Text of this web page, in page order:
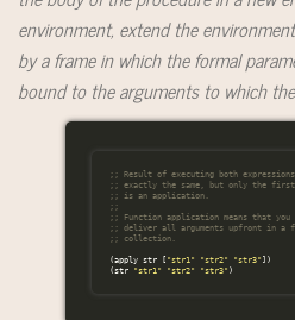
environment, extend the
by a frame in which the formal
bound to the arguments to which
;; Result of executing both
;; exactly the same, but only the first
;; is an application.
;;
;; Function application means that you
;; deliver all arguments upfront in a
;; collection.
(apply str [ "str1" "str2" "str3" ])
(str "str1" "str2" "str3" )